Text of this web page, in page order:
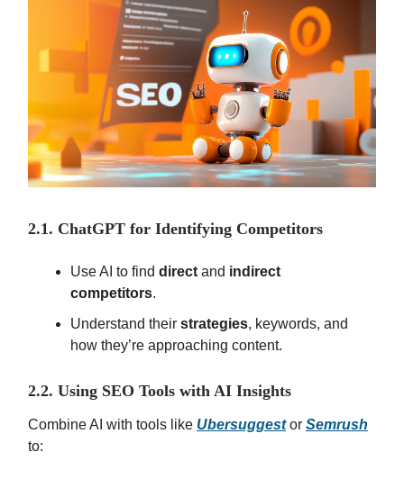
2.1. ChatGPT for Identifying Competitors
Use AI to find direct and indirect
competitors.
Understand their strategies, keywords, and
how they’re approaching content.
2.2. Using SEO Tools with AI Insights
Combine AI with tools like Ubersuggestor Semrush
to: